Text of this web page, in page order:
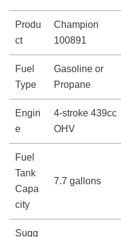
Produ
ct
Champion
100891
Fuel
Type
Gasoline or
Propane
Engin
e
4-stroke 439cc
OHV
Fuel
Tank
Capa
city
7.7 gallons
Sugg